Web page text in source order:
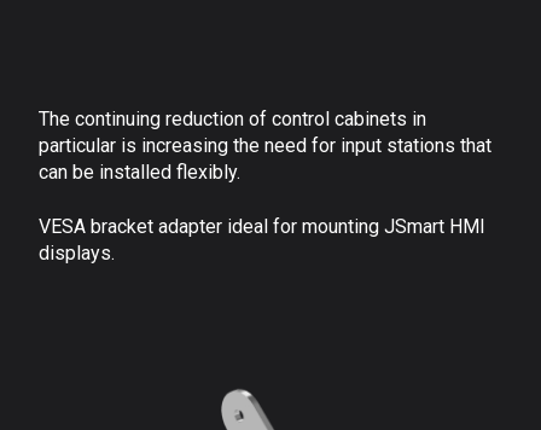
The continuing reduction of control cabinets in
particular is increasing the need for input stations that
can be installed flexibly.
VESA bracket adapter ideal for mounting JSmart HMI
displays.